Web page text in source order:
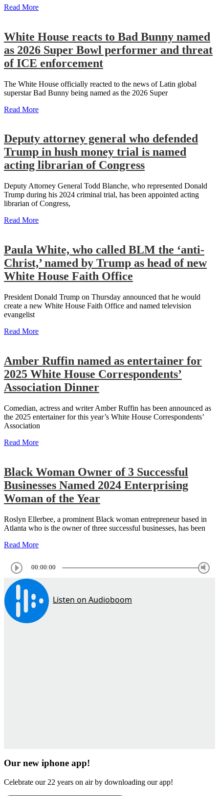
Read More
White House reacts to Bad Bunny named
as 2026 Super Bowl performer and threat
of ICE enforcement
The White House officially reacted to the news of Latin global
superstar Bad Bunny being named as the 2026 Super
Read More
Deputy attorney general who defended
Trump in hush money trial is named
acting librarian of Congress
Deputy Attorney General Todd Blanche, who represented Donald
Trump during his 2024 criminal trial, has been appointed acting
librarian of Congress,
Read More
Paula White, who called BLM the ‘anti-
Christ,’ named by Trump as head of new
White House Faith Office
President Donald Trump on Thursday announced that he would
create a new White House Faith Office and named television
evangelist
Read More
Amber Ruffin named as entertainer for
2025 White House Correspondents’
Association Dinner
Comedian, actress and writer Amber Ruffin has been announced as
the 2025 entertainer for this year’s White House Correspondents’
Association
Read More
Black Woman Owner of 3 Successful
Businesses Named 2024 Enterprising
Woman of the Year
Roslyn Ellerbee, a prominent Black woman entrepreneur based in
Atlanta who is the owner of three successful businesses, has been
Read More
00:00:00
Our new iphone app!
Celebrate our 22 years on air by downloading our app!